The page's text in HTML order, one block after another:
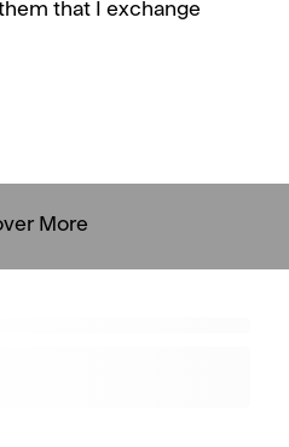
that I exchange
More